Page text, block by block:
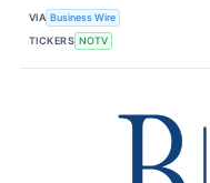
VIA Business Wire
TICKERS NOTV